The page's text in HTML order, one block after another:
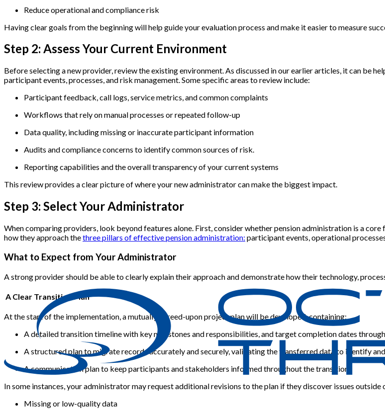
Reduce operational and compliance risk
Having clear goals from the beginning will help guide your evaluation process and make it easier to measure
Step 2: Assess Your Current Environment
Before selecting a new provider,review the existing environment.As discussed in our earlier articles, it can be
participant events, processes, and risk management. Some specific areas to review include:
Participant feedback, call logs, service metrics, and common complaints
Workflows that rely on manual processes or repeated follow-up
Data quality, including missing or inaccurate participant information
Audits and compliance concerns to identify common sources of risk.
Reporting capabilities and the overall transparency of your current systems
This review provides a clear picture of where your new administrator can make the biggest impact.
Step 3: Select Your Administrator
When comparing providers, look beyond features alone. First, consider whether pension administration is a
how they approach thethree pillars of effective pension administration: participant events, operational
What to Expect from Your Administrator
A strong provider should be able to clearly explain their approach and demonstrate how their technology,
A Clear Transition Plan
At the start of the implementation, a mutually agreed-upon project plan will be developed, containing:
A detailed transition timelinewith key milestones and responsibilities, and target completion dates
A structured plan to migrate records accurately and securely, validating the transferred data to identify
A communication plan to keep participants and stakeholders informed throughout the transition.
In some instances, your administrator may request additional revisions to the plan if they discover issues
Missing or low-quality data